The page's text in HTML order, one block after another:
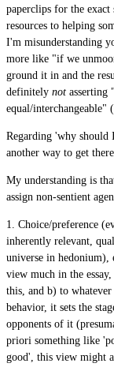
paperclips for the
resources to helping
I'm misunderstanding
more like "if we
ground it in and the
definitely not asserting
equal/interchangeable"
Regarding 'why should
another way to get
My understanding is
assign non-sentient
1. Choice/preference
inherently relevant,
universe in hedonium),
view much in the
this, and b) to
behavior, it sets the
opponents of it
priori something like
good', this view might